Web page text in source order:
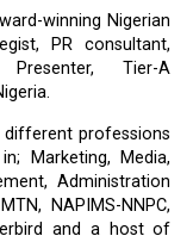
winning Nigerian
PR consultant,
Tier-A
different professions
Marketing, Media,
Administration
NAPIMS-NNPC,
and a host of